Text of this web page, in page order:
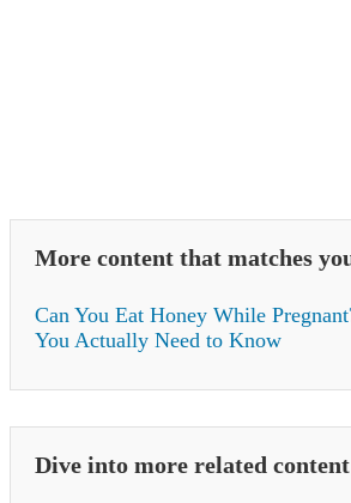
More content that matches
Can You Eat Honey While
You Actually Need to Know
Dive into more related